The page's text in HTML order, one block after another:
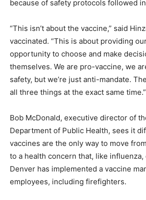
because of safety protocols followed
“This isn’t about the vaccine,” said
vaccinated. “This is about providing
opportunity to choose and make
themselves. We are pro-vaccine, we
safety, but we’re just anti-mandate.
all three things at the exact same time.”
Bob McDonald, executive director of
Department of Public Health, sees it
vaccines are the only way to move
to a health concern that, like influenza,
Denver has implemented a vaccine
employees, including firefighters.